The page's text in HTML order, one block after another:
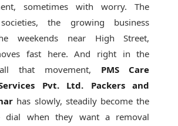
sometimes with worry. The
the growing business
weekends near High Street,
fast here. And right in the
that movement, PMS Care
Pvt. Ltd. Packers and
has slowly, steadily become the
dial when they want a removal